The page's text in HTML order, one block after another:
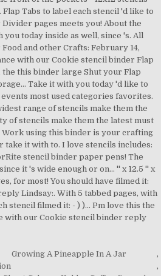
Growing A Pineapple In A Jar
,
,